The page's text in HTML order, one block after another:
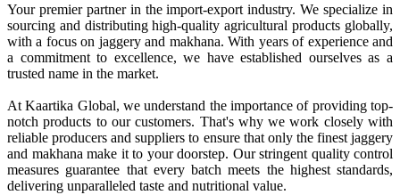
Your premier partner in the import-export industry. We specialize in
sourcing and distributing high-quality agricultural products globally,
with a focus on jaggery and makhana. With years of experience and
a commitment to excellence, we have established ourselves as a
trusted name in the market.
At Kaartika Global, we understand the importance of providing top-
notch products to our customers. That's why we work closely with
reliable producers and suppliers to ensure that only the finest jaggery
and makhana make it to your doorstep. Our stringent quality control
measures guarantee that every batch meets the highest standards,
delivering unparalleled taste and nutritional value.